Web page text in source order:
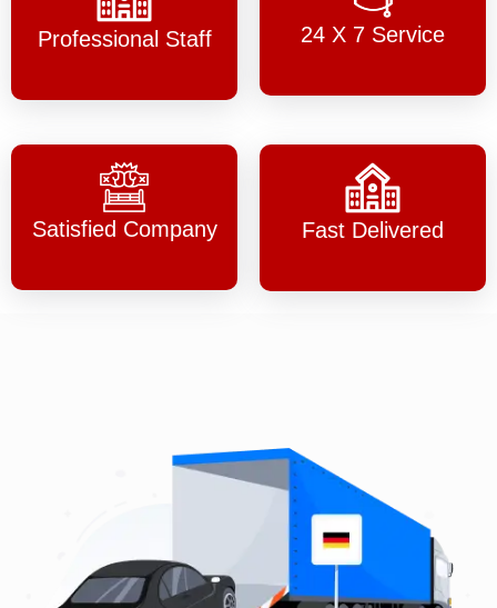
Professional Staff 24 X 7 Service
Satisfied Company Fast Delivered